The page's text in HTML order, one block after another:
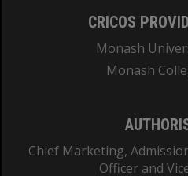
CRICOS
Monash
Monash
Chief Marketing,
Officer and